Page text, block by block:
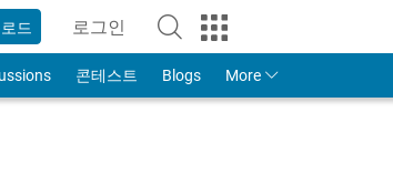
드 로그인
to Your MathWorks Account
콘테스트 Blogs More